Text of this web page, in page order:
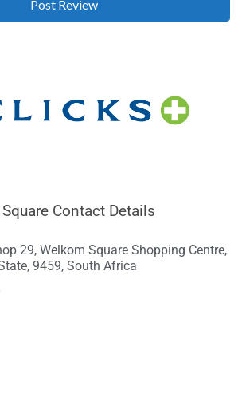
Contact Details
29, Welkom Square Shopping Centre,
9459, South Africa